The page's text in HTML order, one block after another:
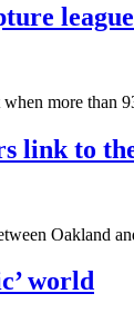
more
link to the
world